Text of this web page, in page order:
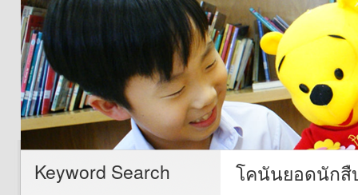
Keyword Search โคนันยอดนักสื